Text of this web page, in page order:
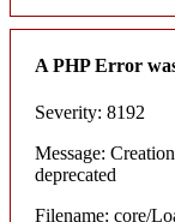
A PHP Error
Severity: 8192
Message:
deprecated
Filename: core/